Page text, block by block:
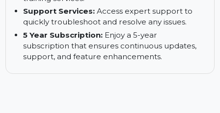
Training Services: Equip your team with the
skills and knowledge to effectively manage and
operate SUSE Linux through professional
training services.
Support Services:
quickly troubleshoot and resolve any issues.